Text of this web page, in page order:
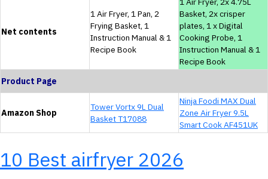
Net contents
1 Air Fryer, 1 Pan, 2
Frying Basket, 1
Instruction Manual & 1
Recipe Book
Basket, 2x crisper
plates, 1 x Digital
Cooking Probe, 1
Instruction Manual & 1
Recipe Book
Product Page
Amazon Shop
Tower Vortx 9L Dual
Basket T17088
Ninja Foodi MAX Dual
Zone Air Fryer 9.5L
Smart Cook AF451UK
10 Best airfryer 2026